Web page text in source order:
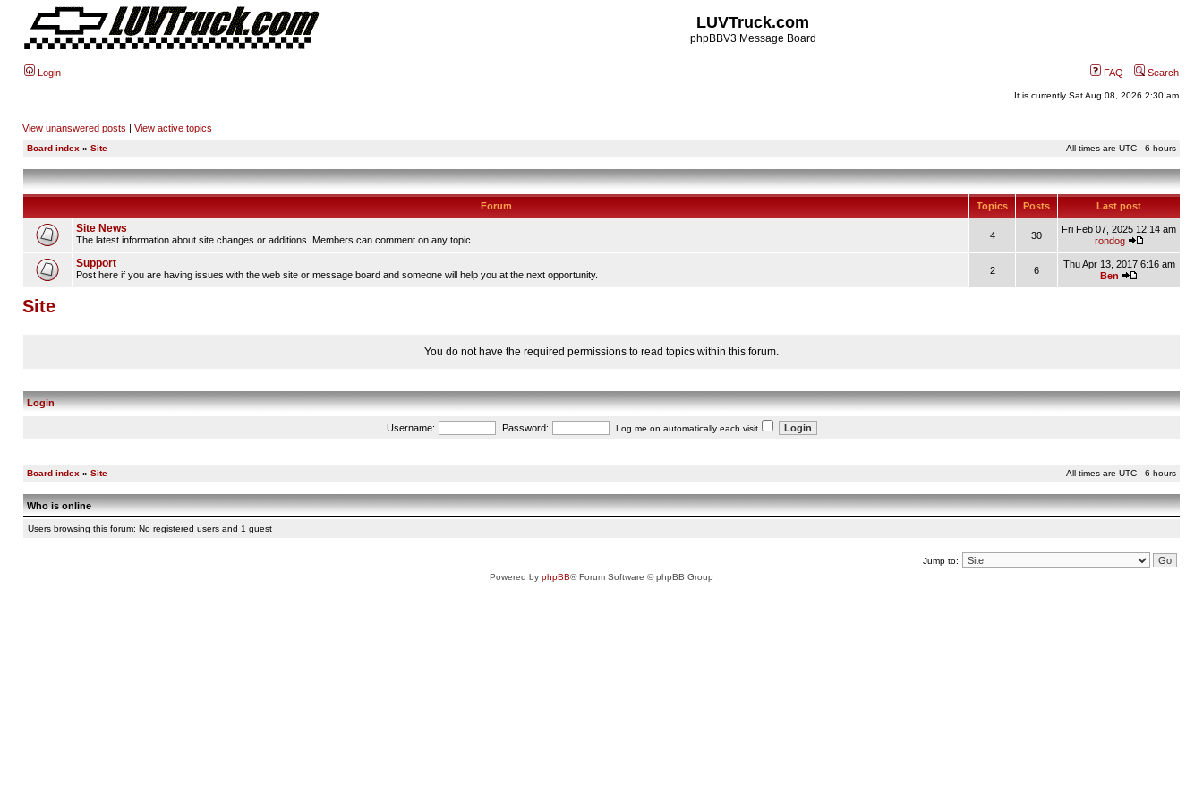
LUVTruck.com
phpBBV3 Message Board
Login FAQ Search
It is currently Sat Aug 08, 2026 2:30 am
View unanswered posts | View active topics
Board index » Site All times are UTC - 6 hours
Forum Topics Posts Last post
Site News
The latest information about site changes or additions. Members can comment on any topic. 4 30
Fri Feb 07, 2025 12:14 am
rondog
Support
Post here if you are having issues with the web site or message board and someone will help you at the next opportunity. 2 6
Thu Apr 13, 2017 6:16 am
Ben
Site
You do not have the required permissions to read topics within this forum.
Login
Username: Password: Log me on automatically each visit
Board index » Site All times are UTC - 6 hours
Who is online
Users browsing this forum: No registered users and 1 guest
Jump to:
Powered by phpBB® Forum Software © phpBB Group